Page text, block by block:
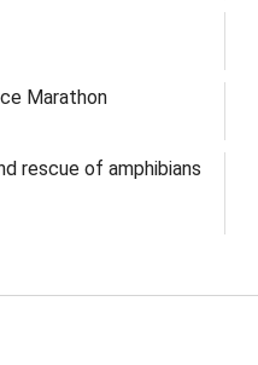
Marathon
rescue of amphibians